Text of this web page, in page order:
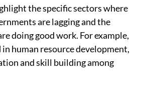
the specific sectors where
are lagging and the
doing good work. For example,
human resource development,
and skill building among